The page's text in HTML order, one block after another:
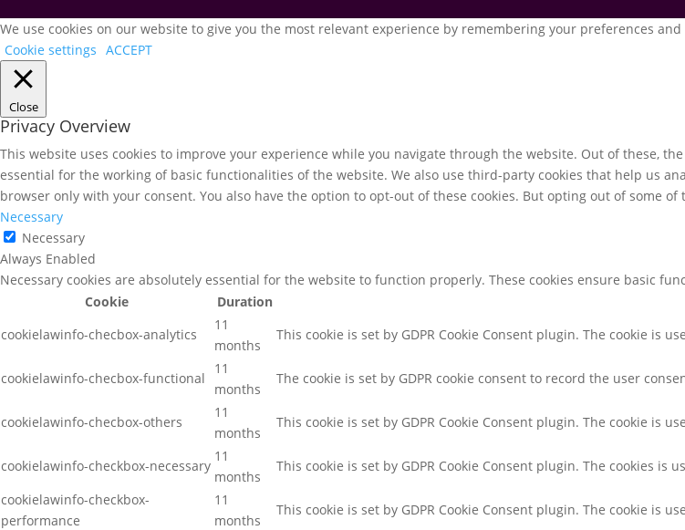
We use cookies on our website to give you the most relevant experience by remembering your preferences
Cookie settings ACCEPT
Close
Privacy Overview
This website uses cookies to improve your experience while you navigate through the website. Out of these,
essential for the working of basic functionalities of the website. We also use third-party cookies that help us
browser only with your consent. You also have the option to opt-out of these cookies. But opting out of some
Necessary
Necessary
Always Enabled
Necessary cookies are absolutely essential for the website to function properly. These cookies ensure basic
Cookie
Duration
cookielawinfo-checbox-analytics
11
months
This cookie is set by GDPR Cookie Consent plugin. The cookie is
cookielawinfo-checbox-functional
11
months
The cookie is set by GDPR cookie consent to record the user
cookielawinfo-checbox-others
11
months
This cookie is set by GDPR Cookie Consent plugin. The cookie is
cookielawinfo-checkbox-necessary
11
months
This cookie is set by GDPR Cookie Consent plugin. The cookies
cookielawinfo-checkbox-
performance
11
months
This cookie is set by GDPR Cookie Consent plugin. The cookie is